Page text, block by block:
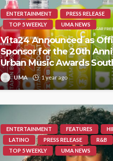
ENTERTAINMENT PRESS RELEASE
TOP 5 WEEKLY
UMA NEWS
Vita24 Announced as
Sponsor for the 20th
Urban Music Awards
UMA 1 year ago
ENTERTAINMENT FEATURES
LATINO
PRESS RELEASE
R&B
TOP 5 WEEKLY
UMA NEWS